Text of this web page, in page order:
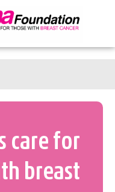
care for
breast